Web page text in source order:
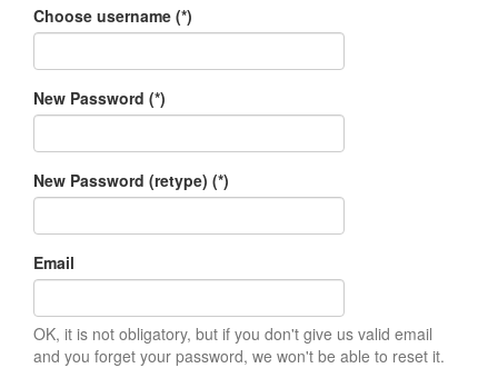
Choose username (*)
New Password (*)
New Password (retype) (*)
Email
OK, it is not obligatory, but if you don't give us valid email
and you forget your password, we won't be able to reset it.